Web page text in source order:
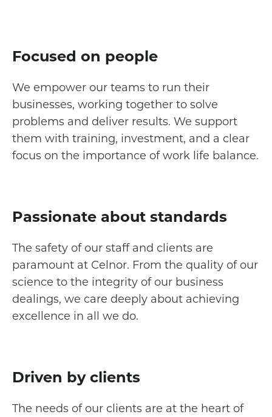
Focused on people
We empower our teams to run their
businesses, working together to solve
problems and deliver results. We support
them with training, investment, and a clear
focus on the importance of work life balance.
Passionate about standards
The safety of our staff and clients are
paramount at Celnor. From the quality of our
science to the integrity of our business
dealings, we care deeply about achieving
excellence in all we do.
Driven by clients
The needs of our clients are at the heart of